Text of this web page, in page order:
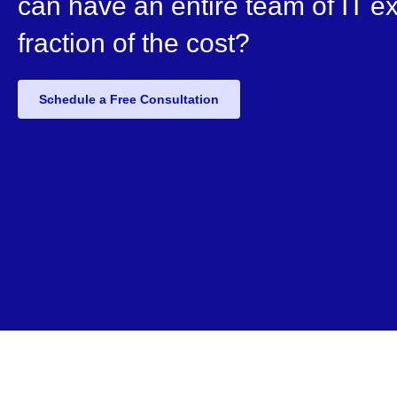
fraction of the cost?
Schedule a Free Consultation